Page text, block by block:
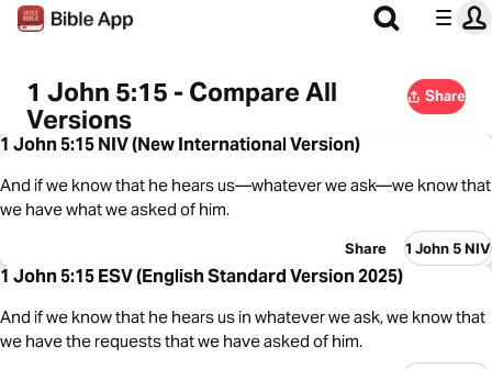
1 John 5:15 - Compare All
Versions
Share
1 John 5:15 NIV (New International Version)
And if we know that he hears us—whatever we ask—we know that
we have what we asked of him.
Share 1 John 5 NIV
1 John 5:15 ESV (English Standard Version 2025)
And if we know that he hears us in whatever we ask, we know that
we have the requests that we have asked of him.